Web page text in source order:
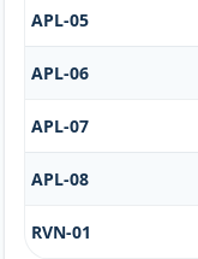
APL-05
APL-06
APL-07
APL-08
RVN-01